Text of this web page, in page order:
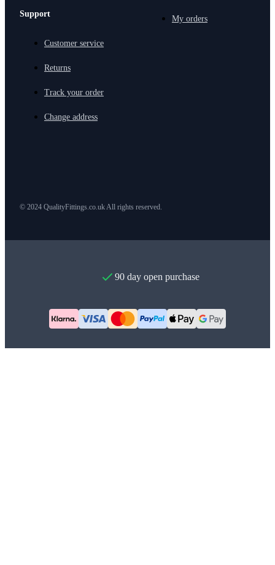
Support
Customer service
Returns
Track your order
Change address
My orders
© 2024 QualityFittings.co.uk All rights reserved.
90 day open purchase